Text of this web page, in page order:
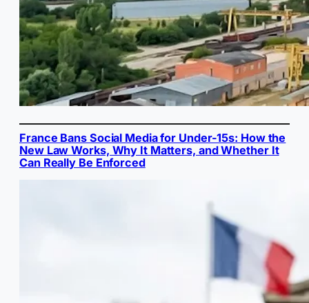
France Bans Social Media for Under-15s: How the
New Law Works, Why It Matters, and Whether It
Can Really Be Enforced